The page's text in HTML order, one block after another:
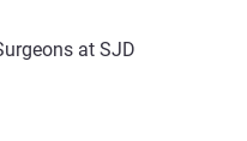
at SJD